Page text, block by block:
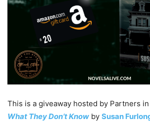
This is a giveaway hosted by Partners
What They Don’t Know by Susan